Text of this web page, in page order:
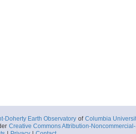
Doherty Earth Observatory of Columbia
Creative Commons Attribution-